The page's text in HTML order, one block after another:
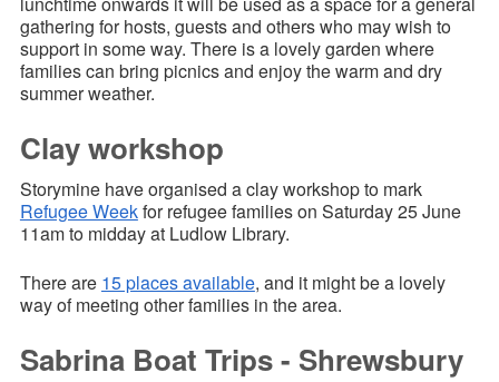
gathering for hosts, guests and others who may wish to
support in some way. There is a lovely garden where
families can bring picnics and enjoy the warm and dry
summer weather.
Clay workshop
Storymine have organised a clay workshop to mark
Refugee Weekfor refugee families on Saturday 25 June
11am to midday at Ludlow Library.
There are 15 places available, and it might be a lovely
way of meeting other families in the area.
Sabrina Boat Trips - Shrewsbury